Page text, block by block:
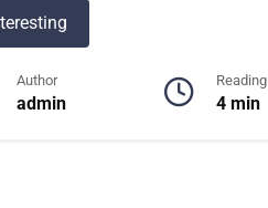
Author
admin
Reading
4 min